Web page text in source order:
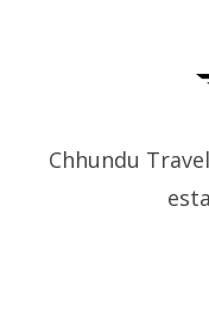
Chhundu